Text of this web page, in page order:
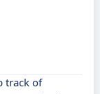
track of